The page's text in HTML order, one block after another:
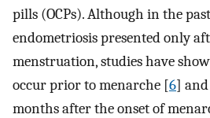
pills (OCPs). Although in the
endometriosis presented only
menstruation, studies have
occur prior to menarche [6]
months after the onset of